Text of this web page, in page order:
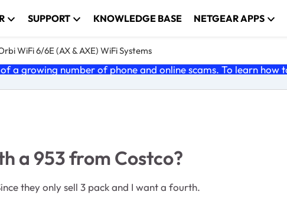
SUPPORT KNOWLEDGE BASE NETGEAR APPS
WiFi 6/6E (AX & AXE) WiFi Systems
a growing number of phone and online scams. To learn how
a 953 from Costco?
they only sell 3 pack and I want a fourth.